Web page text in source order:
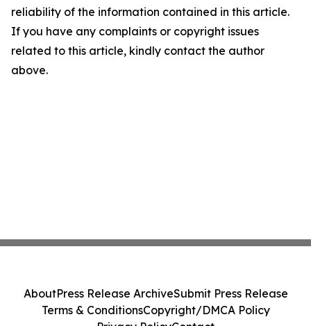
reliability of the information contained in this article.
If you have any complaints or copyright issues
related to this article, kindly contact the author
above.
AboutPress Release ArchiveSubmit Press Release
Terms & ConditionsCopyright/DMCA Policy